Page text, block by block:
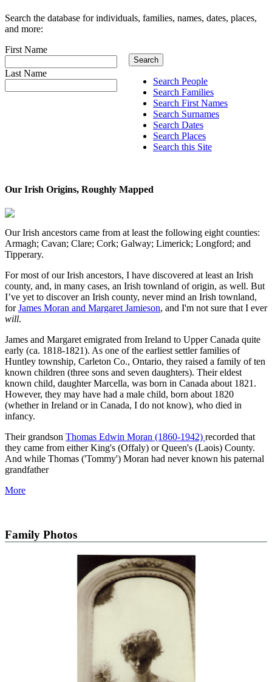
Search the database for individuals, families, names, dates, places,
and more:
First Name
Last Name
Search People
Search Families
Search First Names
Search Surnames
Search Dates
Search Places
Search this Site
Our Irish Origins, Roughly Mapped
Our Irish ancestors came from at least the following eight counties:
Armagh; Cavan; Clare; Cork; Galway; Limerick; Longford; and
Tipperary.
For most of our Irish ancestors, I have discovered at least an Irish
county, and, in many cases, an Irish townland of origin, as well. But
I’ve yet to discover an Irish county, never mind an Irish townland,
forJames Moran and Margaret Jamieson, and I'm not sure that I ever
will.
James and Margaret emigrated from Ireland to Upper Canada quite
early (ca. 1818-1821). As one of the earliest settler families of
Huntley township, Carleton Co., Ontario, they raised a family of ten
known children (three sons and seven daughters). Their eldest
known child, daughter Marcella, was born in Canada about 1821.
However, they may have had a male child, born about 1820
(whether in Ireland or in Canada, I do not know), who died in
infancy.
Their grandson Thomas Edwin Moran (1860-1942) recorded that
they came from either King's (Offaly) or Queen's (Laois) County.
And while Thomas ('Tommy') Moran had never known his paternal
grandfather
More
Family Photos